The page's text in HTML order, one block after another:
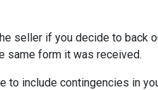
seller if you decide to
same form it was received.
to include contingencies in